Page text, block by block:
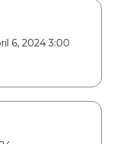
6, 2024 3:00